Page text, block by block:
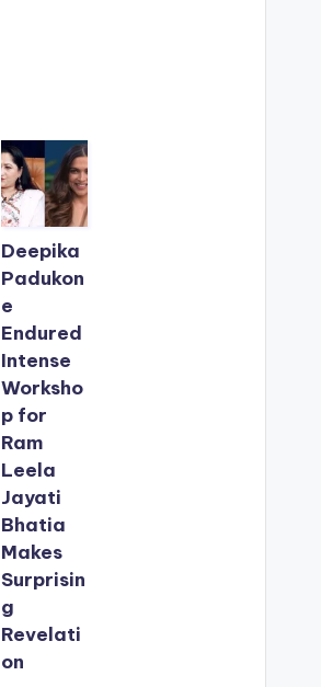
Deepika
Padukon
e
Endured
Intense
Worksho
p for
Ram
Leela
Jayati
Bhatia
Makes
Surprisin
g
Revelati
on